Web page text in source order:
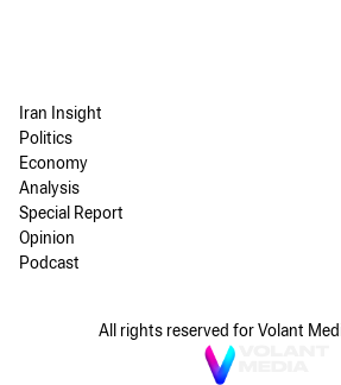
Iran Insight
Politics
Economy
Analysis
Special Report
Opinion
Podcast
All rights reserved for Volant